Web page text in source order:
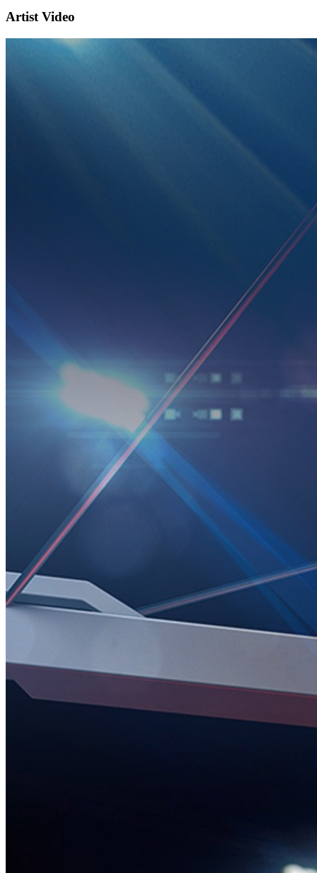
Artist Video